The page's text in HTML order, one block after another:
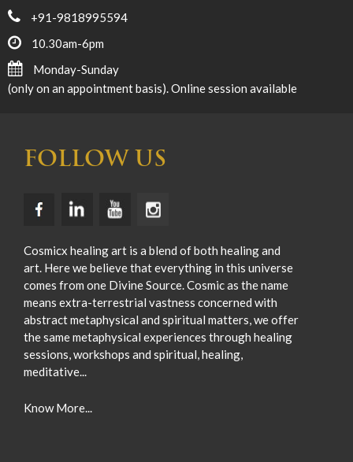
+91-9818995594
10.30am-6pm
Monday-Sunday
(only on an appointment basis). Online session available
FOLLOW US
Cosmicx healing art is a blend of both healing and
art. Here we believe that everything in this universe
comes from one Divine Source. Cosmic as the name
means extra-terrestrial vastness concerned with
abstract metaphysical and spiritual matters, we offer
the same metaphysical experiences through healing
sessions, workshops and spiritual, healing,
meditative...
Know More...